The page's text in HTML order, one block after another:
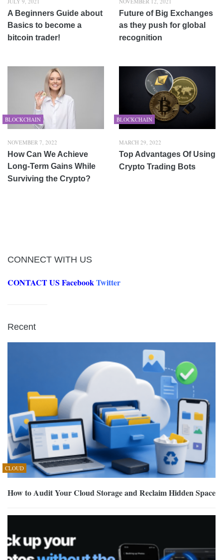
A Beginners Guide about
Basics to become a
bitcoin trader!
Future of Big Exchanges
as they push for global
recognition
BLOCKCHAIN
NOVEMBER 7, 2022
How Can We Achieve
Long-Term Gains While
Surviving the Crypto?
BLOCKCHAIN
MARCH 29, 2022
Top Advantages Of Using
Crypto Trading Bots
CONNECT WITH US
CONTACT US FacebookTwitter
Recent
CLOUD
How to Audit Your Cloud Storage and Reclaim Hidden Space